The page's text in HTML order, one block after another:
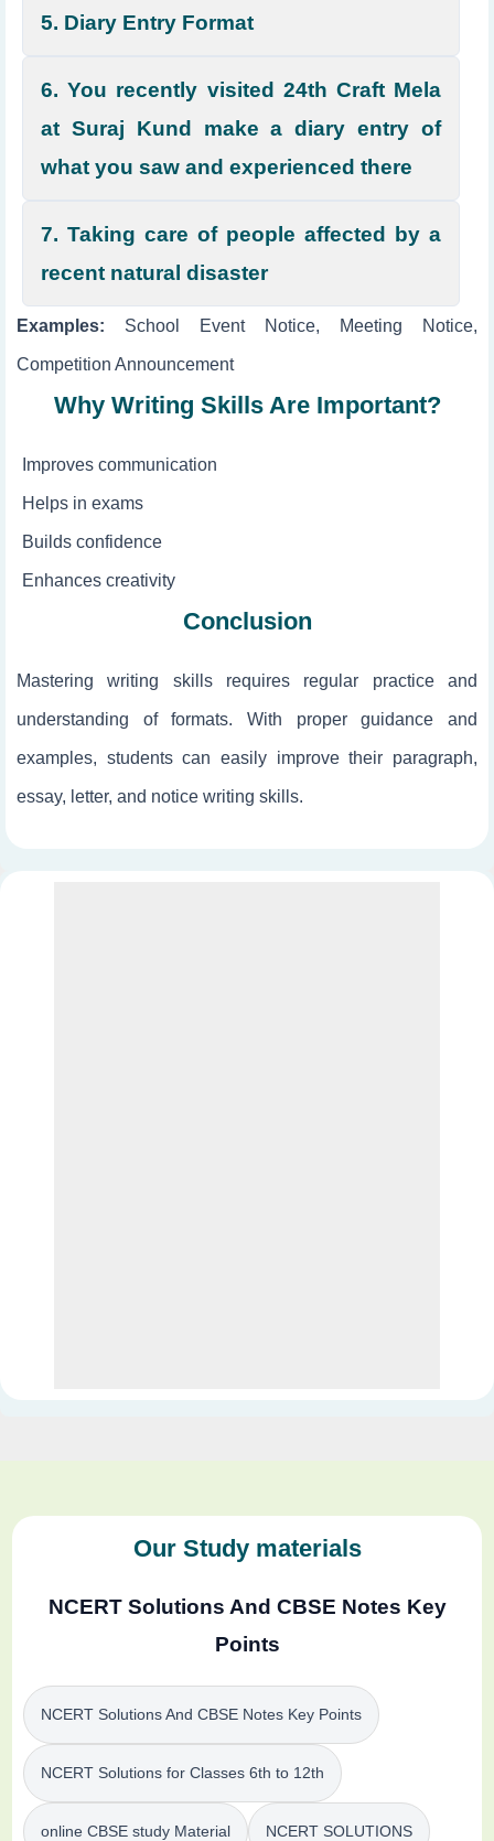
5. Diary Entry Format
6. You recently visited 24th Craft Mela
at Suraj Kund make a diary entry of
what you saw and experienced there
7. Taking care of people affected by a
recent natural disaster
Examples: School Event Notice, Meeting Notice,
Competition Announcement
Why Writing Skills Are Important?
Improves communication
Helps in exams
Builds confidence
Enhances creativity
Conclusion
Mastering writing skills requires regular practice and
understanding of formats. With proper guidance and
examples, students can easily improve their paragraph,
essay, letter, and notice writing skills.
Our Study materials
NCERT Solutions And CBSE Notes Key
Points
NCERT Solutions And CBSE Notes Key Points
NCERT Solutions for Classes 6th to 12th
online CBSE study Material NCERT SOLUTIONS